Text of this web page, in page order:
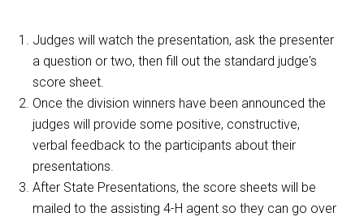
Judges will watch the presentation, ask the presenter
a question or two, then fill out the standard judge's
score sheet.
Once the division winners have been announced the
judges will provide some positive, constructive,
verbal feedback to the participants about their
presentations.
After State Presentations, the score sheets will be
mailed to the assisting 4-H agent so they can go over